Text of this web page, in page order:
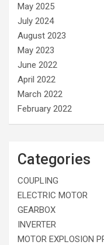
May 2025
July 2024
August 2023
May 2023
June 2022
April 2022
March 2022
February 2022
Categories
COUPLING
ELECTRIC MOTOR
GEARBOX
INVERTER
MOTOR EXPLOSION